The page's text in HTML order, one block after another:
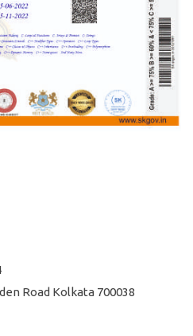
Road Kolkata 700038